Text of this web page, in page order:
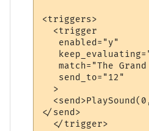
<triggers>
  <trigger
   enabled="y"
match="The Grand
   send_to="12"
  >
</send>
  </trigger>